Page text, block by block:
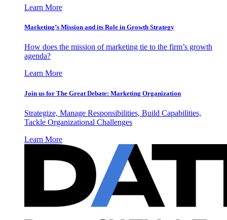
Learn More
Marketing’s Mission and its Role in Growth Strategy
How does the mission of marketing tie to the firm’s growth
agenda?
Learn More
Join us for The Great Debate: Marketing Organization
Strategize, Manage Responsibilities, Build Capabilities,
Tackle Organizational Challenges
Learn More